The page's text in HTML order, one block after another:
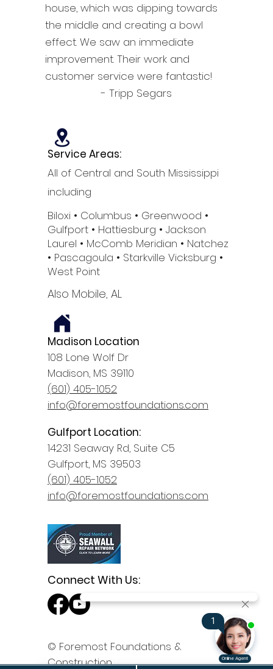
house, which was dipping towards
the middle and creating a bowl
effect. We saw an immediate
improvement. Their work and
customer service were fantastic!
- Tripp Segars
Service Areas:
All of Central and South Mississippi
including
Biloxi • Columbus • Greenwood •
Gulfport • Hattiesburg • Jackson
Laurel • McComb Meridian • Natchez
• Pascagoula • Starkville Vicksburg •
West Point
Also Mobile, AL
Madison Location
108 Lone Wolf Dr
Madison, MS 39110
(601) 405-1052
info@foremostfoundations.com
Gulfport Location:
14231 Seaway Rd, Suite C5
Gulfport, MS 39503
(601) 405-1052
info@foremostfoundations.com
Connect With Us:
© Foremost Foundations &
Construction